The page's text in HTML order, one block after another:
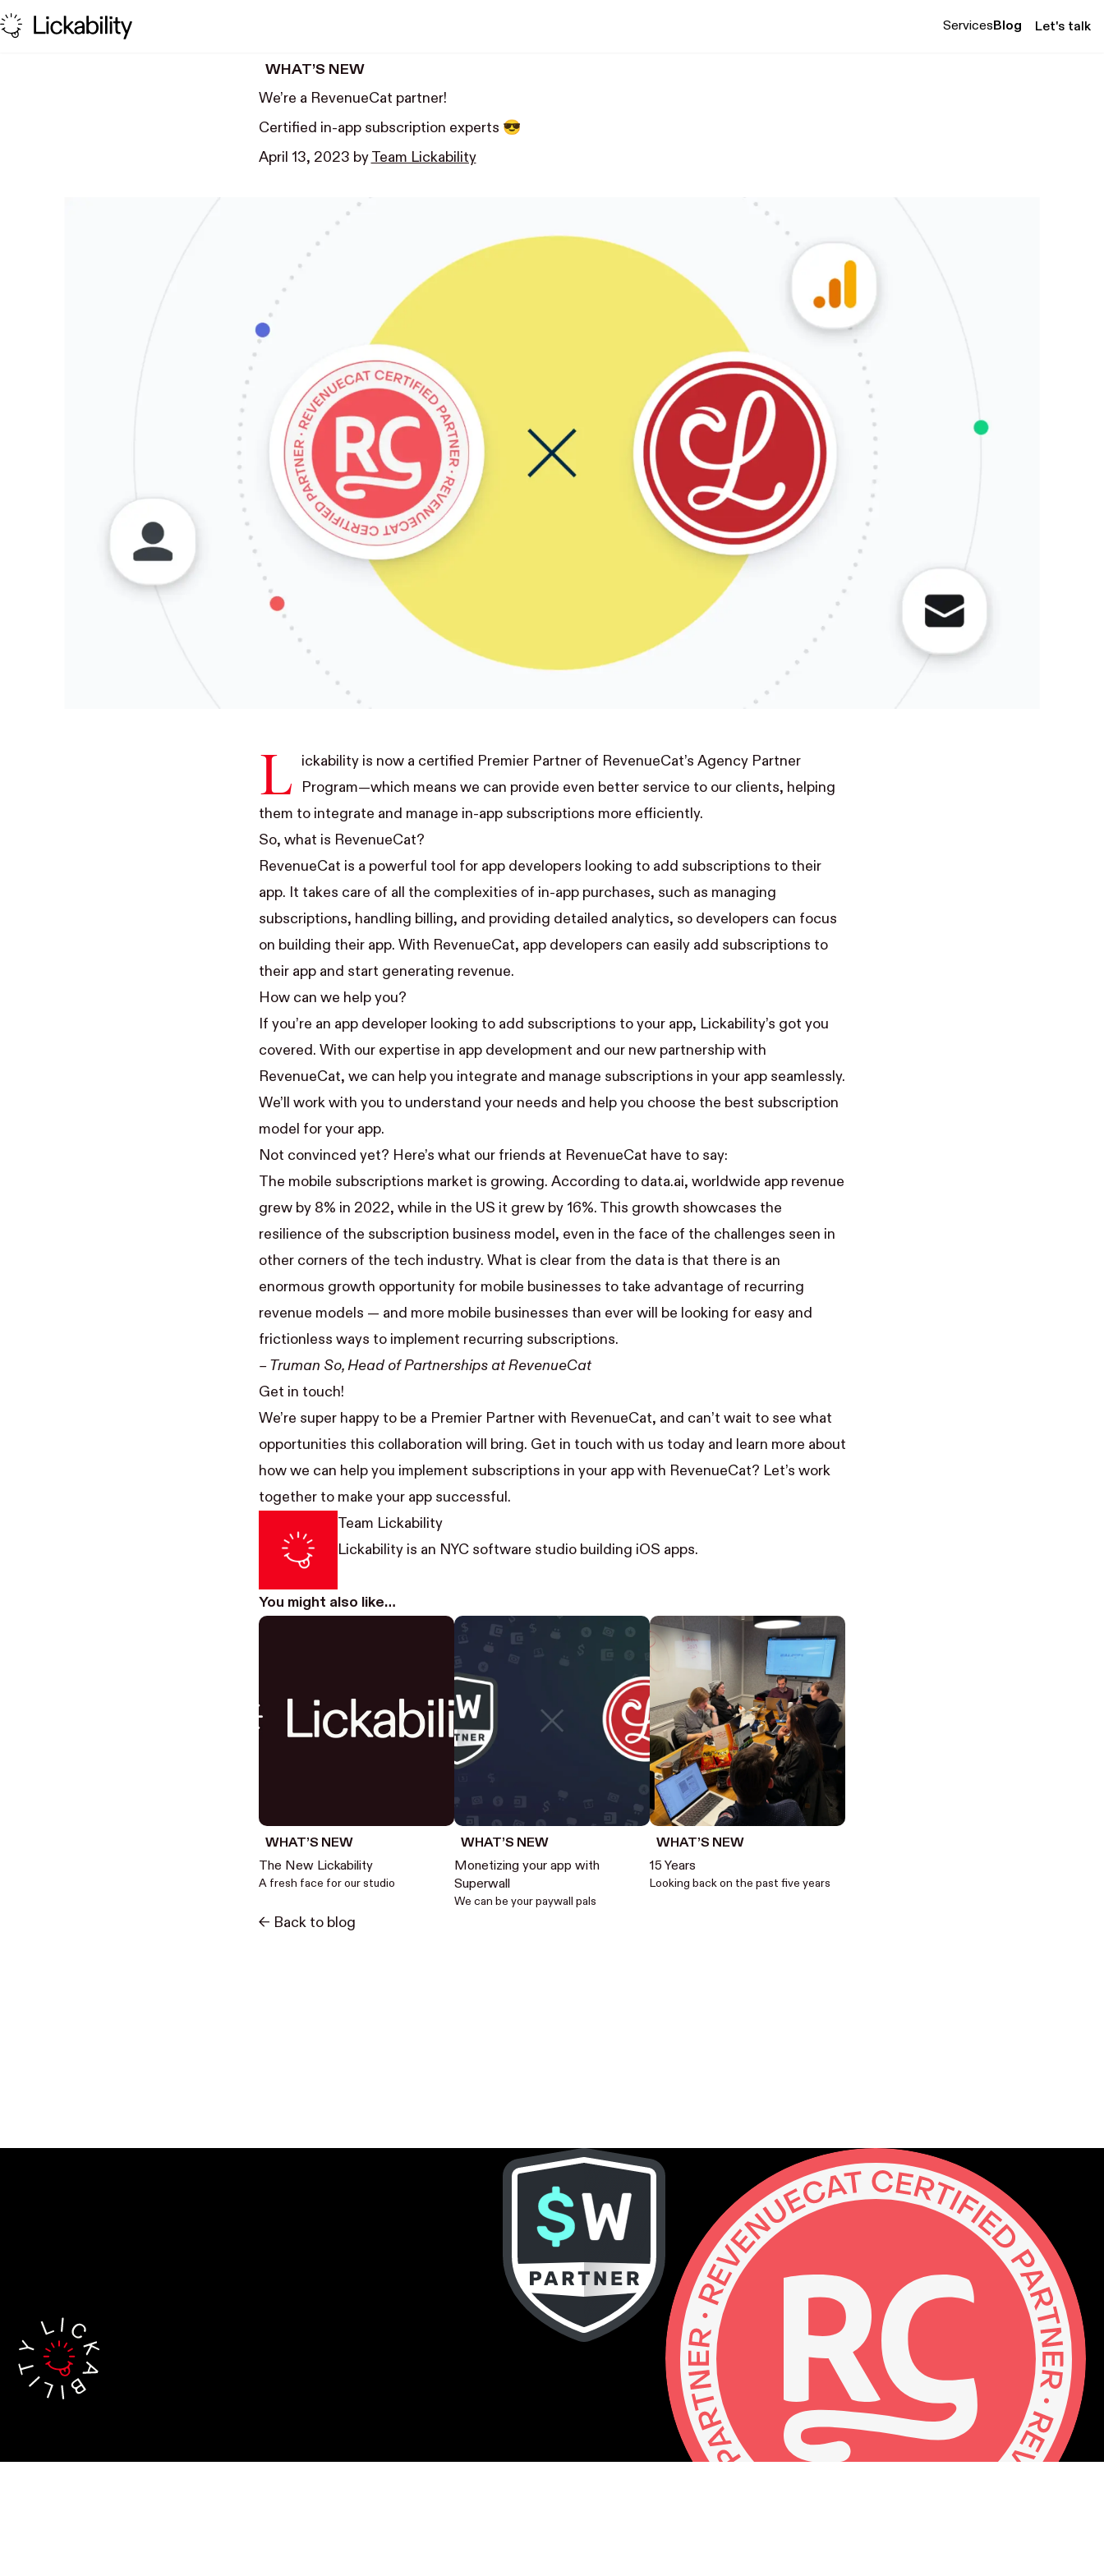
Skip to content
Services Blog Let's talk
WHAT’S NEW
We’re a RevenueCat partner!
Certified in-app subscription experts 😎
April 13, 2023 by Team Lickability
L ickability is now a certified Premier Partner of RevenueCat’sAgency Partner
Program—which means we can provide even better service to our clients, helping
them to integrate and manage in-app subscriptions more efficiently.
So, what is RevenueCat?
RevenueCat is a powerful tool for app developers looking to add subscriptions to their
app. It takes care of all the complexities of in-app purchases, such as managing
subscriptions, handling billing, and providing detailed analytics, so developers can focus
on building their app. With RevenueCat, app developers can easily add subscriptions to
their app and start generating revenue.
How can we help you?
If you’re an app developer looking to add subscriptions to your app, Lickability’s got you
covered. With our expertise in app development and our new partnership with
RevenueCat, we can help you integrate and manage subscriptions in your app seamlessly.
We’ll work with you to understand your needs and help you choose the best subscription
model for your app.
Not convinced yet? Here’s what our friends at RevenueCat have to say:
The mobile subscriptions market is growing. According to data.ai, worldwide app revenue
grew by 8% in 2022, while in the US it grew by 16%. This growth showcases the
resilience of the subscription business model, even in the face of the challenges seen in
other corners of the tech industry. What is clear from the data is that there is an
enormous growth opportunity for mobile businesses to take advantage of recurring
revenue models — and more mobile businesses than ever will be looking for easy and
frictionless ways to implement recurring subscriptions.
– Truman So, Head of Partnerships at RevenueCat
Get in touch!
We’re super happy to be a Premier Partner with RevenueCat, and can’t wait to see what
opportunities this collaboration will bring. Get in touch with us today and learn more about
how we can help you implement subscriptions in your app with RevenueCat? Let’s work
together to make your app successful.
Team Lickability
Lickabilityis an NYC software studio building iOS apps.
You might also like…
WHAT’S NEW
The New Lickability
A fresh face for our studio
WHAT’S NEW
Monetizing your app with
Superwall
We can be your paywall pals
WHAT’S NEW
15 Years
Looking back on the past five years
<- Back to blog